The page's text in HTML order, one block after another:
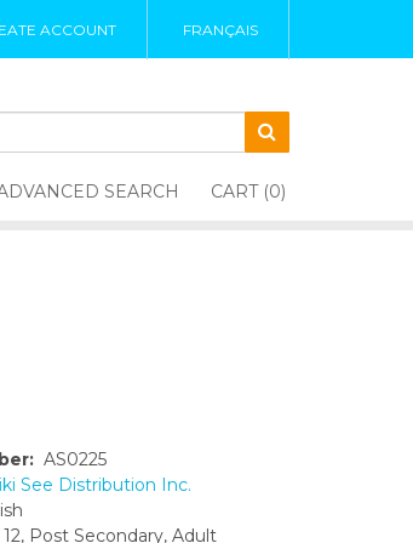
ACCOUNT FRANÇAIS
SEARCH CART (0)
AS0225
See Distribution Inc.
12, Post Secondary, Adult